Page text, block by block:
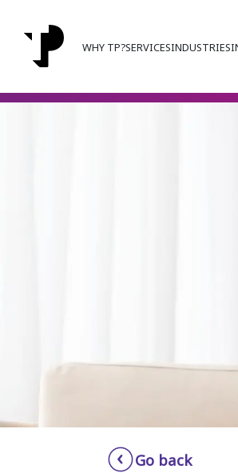
WHY TP?SERVICESINDUSTRIES
Go back